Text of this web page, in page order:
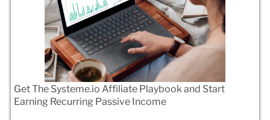
Get The Systeme.io Affiliate Playbook and Start
Earning Recurring Passive Income